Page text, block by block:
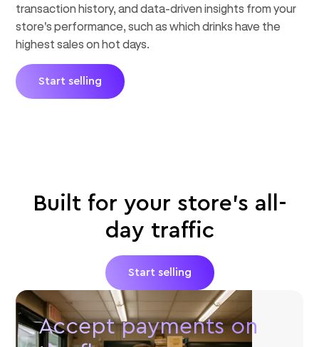
transaction history, and data-driven insights from your
store's performance, such as which drinks have the
highest sales on hot days.
Start selling
Built for your store's all-
day traffic
Start selling
Accept payments on